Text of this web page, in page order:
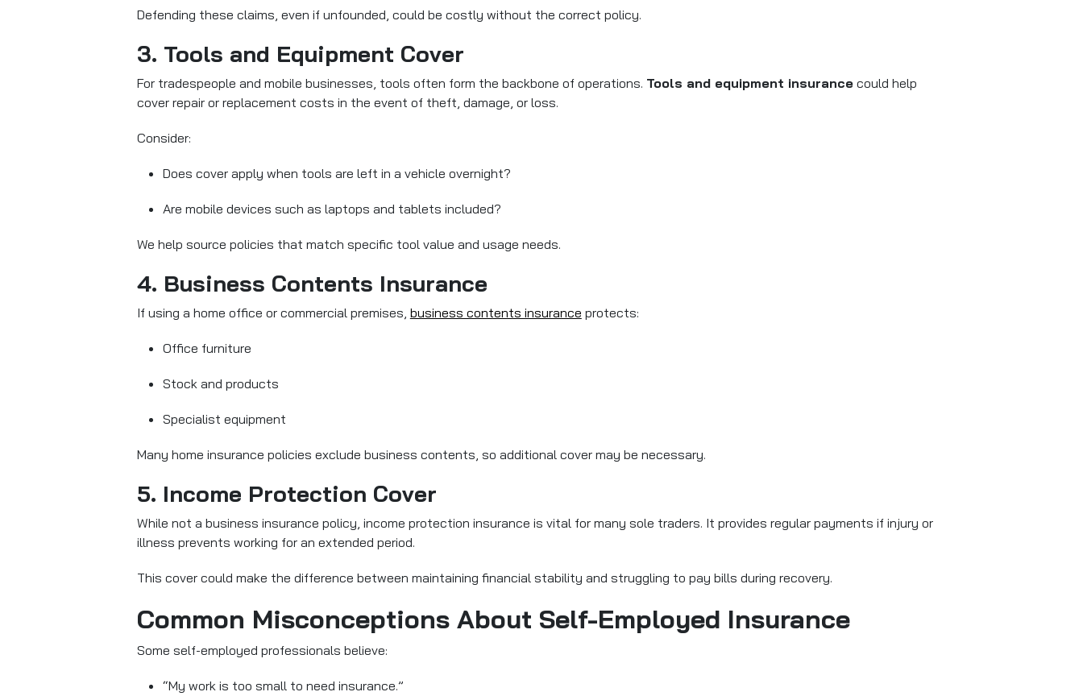
Defending these claims, even if unfounded, could be costly without the correct policy.
3. Tools and Equipment Cover
For tradespeople and mobile businesses, tools often form the backbone of operations. Tools and equipment insurancecould help
cover repair or replacement costs in the event of theft, damage, or loss.
Consider:
Does cover apply when tools are left in a vehicle overnight?
Are mobile devices such as laptops and tablets included?
We help source policies that match specific tool value and usage needs.
4. Business Contents Insurance
If using a home office or commercial premises, business contents insurance protects:
Office furniture
Stock and products
Specialist equipment
Many home insurance policies exclude business contents, so additional cover may be necessary.
5. Income Protection Cover
While not a business insurance policy, income protection insurance is vital for many sole traders. It provides regular payments if injury or
illness prevents working for an extended period.
This cover could make the difference between maintaining financial stability and struggling to pay bills during recovery.
Common Misconceptions About Self-Employed Insurance
Some self-employed professionals believe:
“My work is too small to need insurance.”